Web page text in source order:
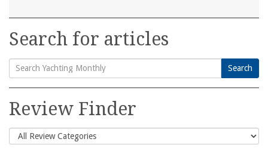
Search for articles
Search
for:
Search
Review Finder